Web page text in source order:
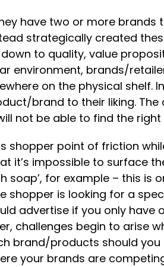
have two or more brands
strategically created
to quality, value
environment, brands/
on the physical shelf.
brand to their liking.
not be able to find the
shopper point of friction
it’s impossible to surface
soap’, for example – this
shopper is looking for a
advertise if you only have
challenges begin to
brand/products should
your brands are